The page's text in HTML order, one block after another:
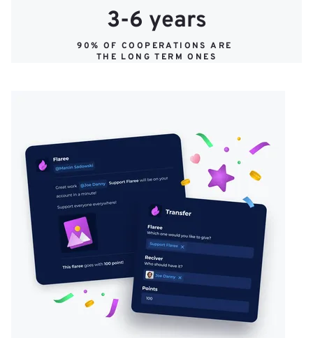
3-6 years
90% OF COOPERATIONS ARE
THE LONG TERM ONES